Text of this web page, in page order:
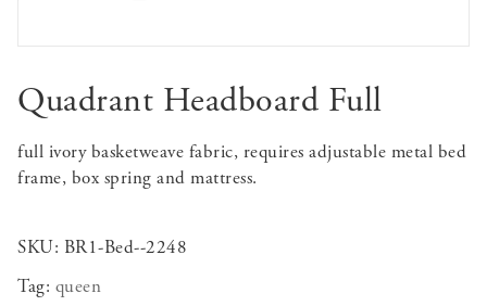
Quadrant Headboard Full
full ivory basketweave fabric, requires adjustable metal bed
frame, box spring and mattress.
SKU: BR1-Bed--2248
Tag: queen